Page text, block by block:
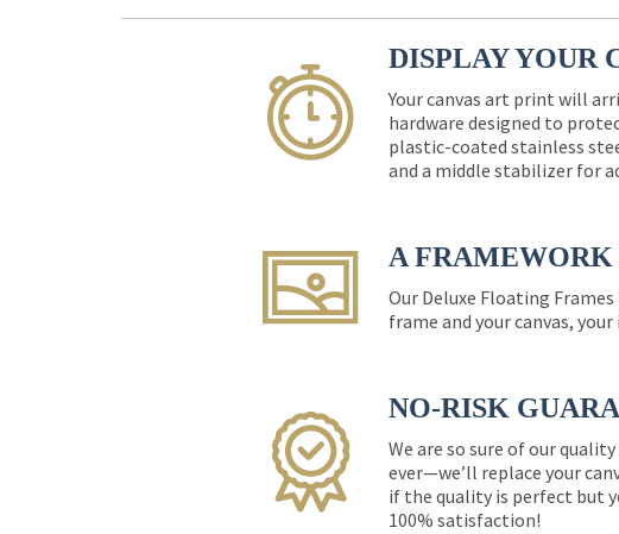
DISPLAY YOUR
Your canvas art print will
hardware designed to
plastic-coated stainless
and a middle stabilizer for
A
Our Deluxe Floating
frame and your canvas,
NO-RISK
We are so sure of our
ever—we’ll replace your
if the quality is perfect but
100% satisfaction!